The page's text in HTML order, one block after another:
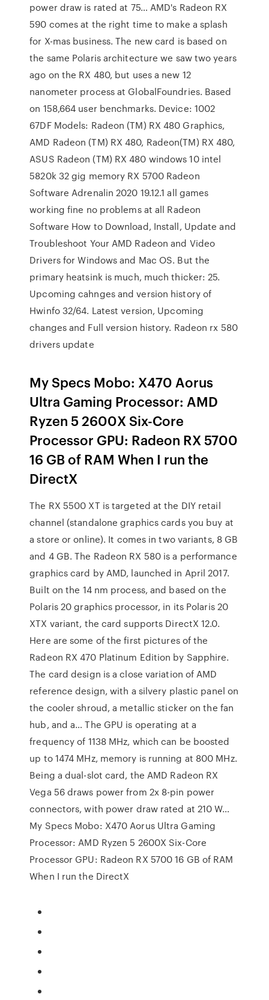
power draw is rated at 75… AMD's Radeon RX
590 comes at the right time to make a splash
for X-mas business. The new card is based on
the same Polaris architecture we saw two years
ago on the RX 480, but uses a new 12
nanometer process at GlobalFoundries. Based
on 158,664 user benchmarks. Device: 1002
67DF Models: Radeon (TM) RX 480 Graphics,
AMD Radeon (TM) RX 480, Radeon(TM) RX 480,
ASUS Radeon (TM) RX 480 windows 10 intel
5820k 32 gig memory RX 5700 Radeon
Software Adrenalin 2020 19.12.1 all games
working fine no problems at all Radeon
Software How to Download, Install, Update and
Troubleshoot Your AMD Radeon and Video
Drivers for Windows and Mac OS. But the
primary heatsink is much, much thicker: 25.
Upcoming cahnges and version history of
Hwinfo 32/64. Latest version, Upcoming
changes and Full version history. Radeon rx 580
drivers update
My Specs Mobo: X470 Aorus
Ultra Gaming Processor: AMD
Ryzen 5 2600X Six-Core
Processor GPU: Radeon RX 5700
16 GB of RAM When I run the
DirectX
The RX 5500 XT is targeted at the DIY retail
channel (standalone graphics cards you buy at
a store or online). It comes in two variants, 8 GB
and 4 GB. The Radeon RX 580 is a performance
graphics card by AMD, launched in April 2017.
Built on the 14 nm process, and based on the
Polaris 20 graphics processor, in its Polaris 20
XTX variant, the card supports DirectX 12.0.
Here are some of the first pictures of the
Radeon RX 470 Platinum Edition by Sapphire.
The card design is a close variation of AMD
reference design, with a silvery plastic panel on
the cooler shroud, a metallic sticker on the fan
hub, and a… The GPU is operating at a
frequency of 1138 MHz, which can be boosted
up to 1474 MHz, memory is running at 800 MHz.
Being a dual-slot card, the AMD Radeon RX
Vega 56 draws power from 2x 8-pin power
connectors, with power draw rated at 210 W…
My Specs Mobo: X470 Aorus Ultra Gaming
Processor: AMD Ryzen 5 2600X Six-Core
Processor GPU: Radeon RX 5700 16 GB of RAM
When I run the DirectX